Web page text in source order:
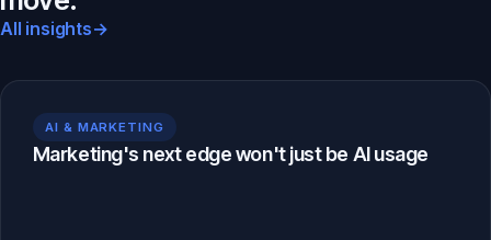
All insights→
AI & MARKETING
Marketing's next edge won't just be AI usage